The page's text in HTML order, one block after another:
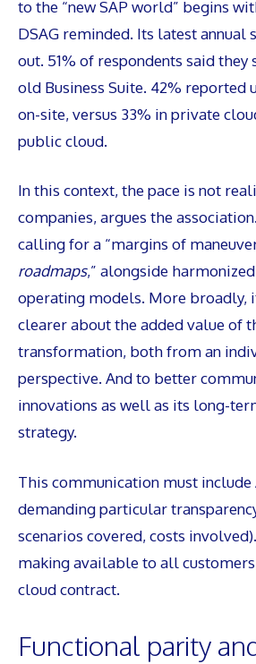
to the “new SAP world” begins
DSAG reminded. Its latest annual
out. 51% of respondents said they
old Business Suite. 42% reported
on-site, versus 33% in private
public cloud.
In this context, the pace is not
companies, argues the
calling for a “margins of
roadmaps,” alongside
operating models. More broadly,
clearer about the added value of
transformation, both from an
perspective. And to better
innovations as well as its long-
strategy.
This communication must include
demanding particular
scenarios covered, costs
making available to all
cloud contract.
Functional parity